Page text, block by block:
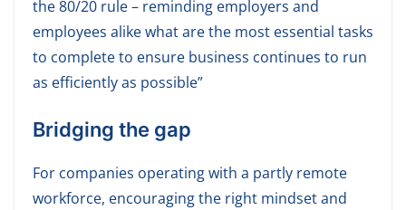
the 80/20 rule – reminding employers and
employees alike what are the most essential tasks
to complete to ensure business continues to run
as efficiently as possible”
Bridging the gap
For companies operating with a partly remote
workforce, encouraging the right mindset and